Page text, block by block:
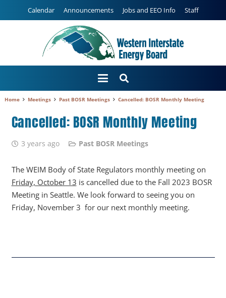
Calendar Announcements Jobs and EEO Info Staff
Home Meetings Past BOSR Meetings Cancelled: BOSR Monthly Meeting
Cancelled: BOSR Monthly Meeting
3 years ago Past BOSR Meetings
The WEIM Body of State Regulators monthly meeting on
Friday, October 13 is cancelled due to the Fall 2023 BOSR
Meeting in Seattle. We look forward to seeing you on
Friday, November 3 for our next monthly meeting.